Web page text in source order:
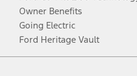
Owner Benefits
Going Electric
Ford Heritage Vault
Facebook
TwitterYoutubeInstagram
Threads
TikTok